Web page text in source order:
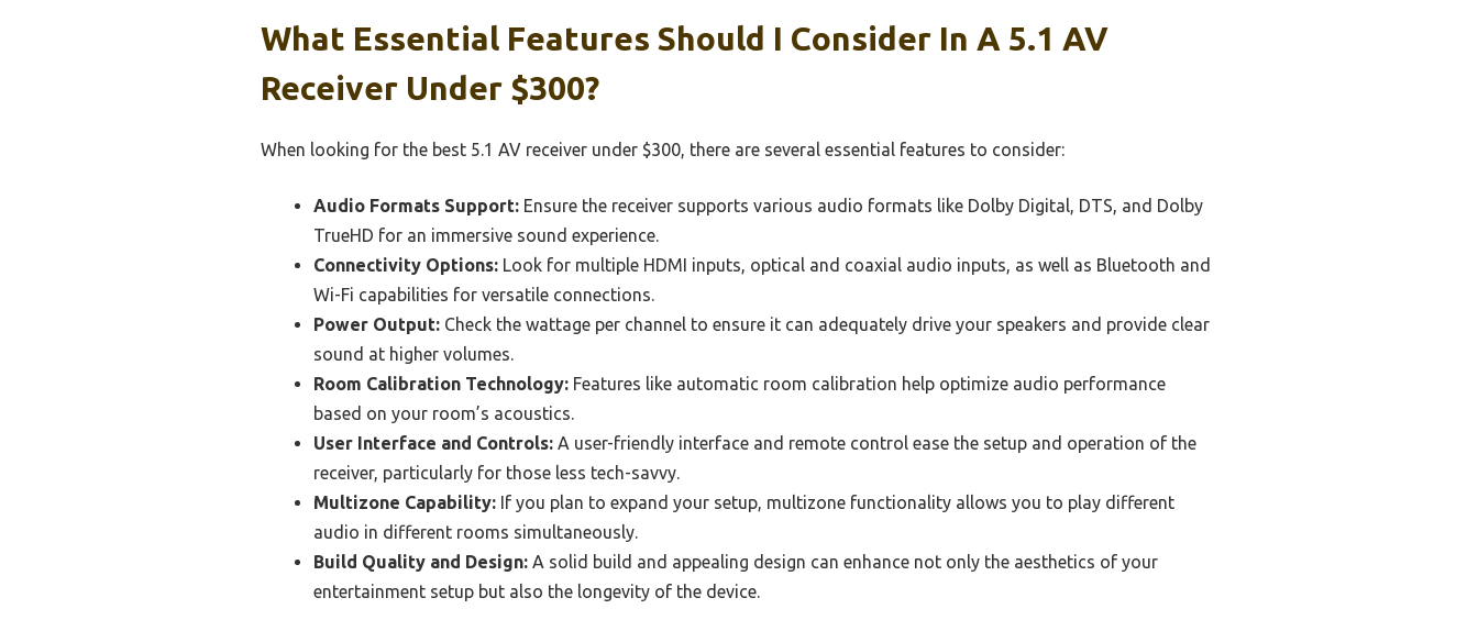
What Essential Features Should I Consider In A 5.1 AV
Receiver Under $300?
When looking for the best 5.1 AV receiver under $300, there are several essential features to consider:
Audio Formats Support: Ensure the receiver supports various audio formats like Dolby Digital, DTS, and Dolby
TrueHD for an immersive sound experience.
Connectivity Options: Look for multiple HDMI inputs, optical and coaxial audio inputs, as well as Bluetooth and
Wi-Fi capabilities for versatile connections.
Power Output: Check the wattage per channel to ensure it can adequately drive your speakers and provide clear
sound at higher volumes.
Room Calibration Technology: Features like automatic room calibration help optimize audio performance
based on your room’s acoustics.
User Interface and Controls: A user-friendly interface and remote control ease the setup and operation of the
receiver, particularly for those less tech-savvy.
Multizone Capability: If you plan to expand your setup, multizone functionality allows you to play different
audio in different rooms simultaneously.
Build Quality and Design: A solid build and appealing design can enhance not only the aesthetics of your
entertainment setup but also the longevity of the device.